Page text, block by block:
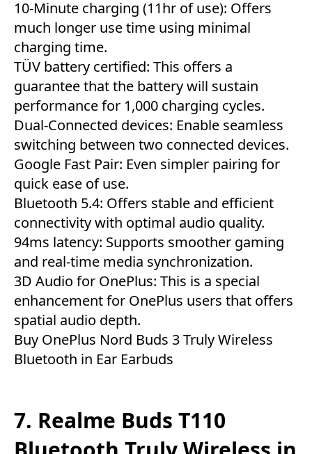
10-Minute charging (11hr of use): Offers
much longer use time using minimal
charging time.
TÜV battery certified: This offers a
guarantee that the battery will sustain
performance for 1,000 charging cycles.
Dual-Connected devices: Enable seamless
switching between two connected devices.
Google Fast Pair: Even simpler pairing for
quick ease of use.
Bluetooth 5.4: Offers stable and efficient
connectivity with optimal audio quality.
94ms latency: Supports smoother gaming
and real-time media synchronization.
3D Audio for OnePlus: This is a special
enhancement for OnePlus users that offers
spatial audio depth.
Buy OnePlus Nord Buds 3 Truly Wireless
Bluetooth in Ear Earbuds
7. Realme Buds T110